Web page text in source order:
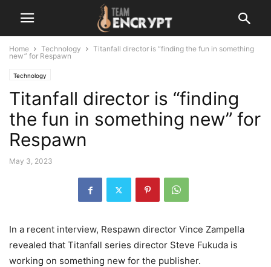
Home Technology
Titanfall director is “finding the fun in something
new” for Respawn
Technology
Titanfall director is “finding
the fun in something new” for
Respawn
May 3, 2023
In a recent interview, Respawn director Vince Zampella
revealed that Titanfall series director Steve Fukuda is
working on something new for the publisher.